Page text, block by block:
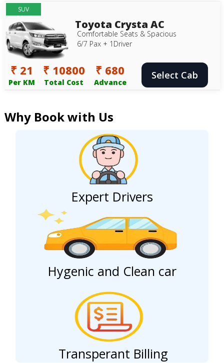
SUV
Toyota Crysta AC
Comfortable Seats & Spacious
6/7 Pax + 1Driver
₹ 21
Per KM
₹ 10800
Total Cost
₹ 680
Advance
Select Cab
Why Book with Us
Expert Drivers
Hygenic and Clean car
Transperant Billing